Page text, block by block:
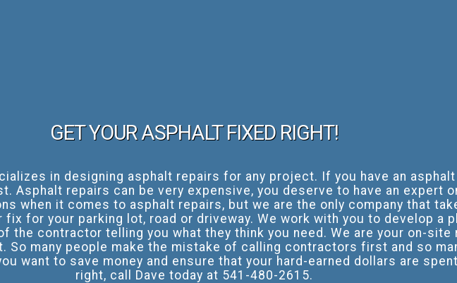
GET YOUR ASPHALT FIXED RIGHT!
in designing asphalt repairs for any project. If you have an
Asphalt repairs can be very expensive, you deserve to have an expert
when it comes to asphalt repairs, but we are the only company that
for your parking lot, road or driveway. We work with you to develop a
the contractor telling you what they think you need. We are your on-
So many people make the mistake of calling contractors first and so
want to save money and ensure that your hard-earned dollars are
right, call Dave today at 541-480-2615.